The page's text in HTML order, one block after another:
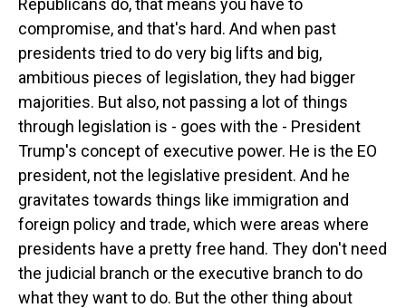
Republicans do, that means you have to
compromise, and that's hard. And when past
presidents tried to do very big lifts and big,
ambitious pieces of legislation, they had bigger
majorities. But also, not passing a lot of things
through legislation is - goes with the - President
Trump's concept of executive power. He is the EO
president, not the legislative president. And he
gravitates towards things like immigration and
foreign policy and trade, which were areas where
presidents have a pretty free hand. They don't need
the judicial branch or the executive branch to do
what they want to do. But the other thing about